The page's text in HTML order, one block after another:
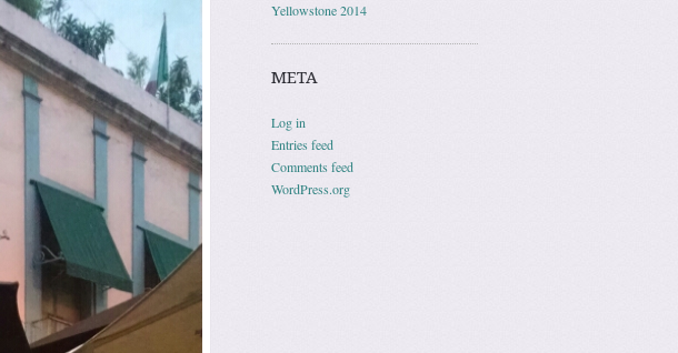
Yellowstone 2014
META
Log in
Entries feed
Comments feed
WordPress.org